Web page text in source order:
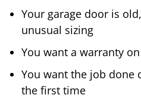
Your garage door is
unusual sizing
You want a warranty
You want the job done
the first time